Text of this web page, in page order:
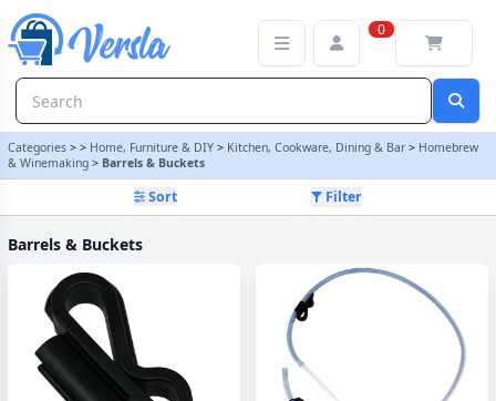
0
Categories > > Home, Furniture & DIY > Kitchen, Cookware, Dining & Bar > Homebrew
& Winemaking > Barrels & Buckets
Sort Filter
Barrels & Buckets
Barrels & Buckets Category | Versla Online Marketplace UK